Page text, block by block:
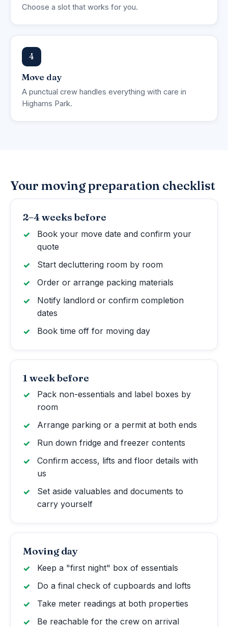
Choose a slot that works for you.
4
Move day
A punctual crew handles everything with care in
Highams Park.
Your moving preparation checklist
2–4 weeks before
Book your move date and confirm your
quote
Start decluttering room by room
Order or arrange packing materials
Notify landlord or confirm completion
dates
Book time off for moving day
1 week before
Pack non-essentials and label boxes by
room
Arrange parking or a permit at both ends
Run down fridge and freezer contents
Confirm access, lifts and floor details with
us
Set aside valuables and documents to
carry yourself
Moving day
Keep a "first night" box of essentials
Do a final check of cupboards and lofts
Take meter readings at both properties
Be reachable for the crew on arrival